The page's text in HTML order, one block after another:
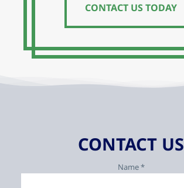
CONTACT US TODAY
CONTACT US
Name *